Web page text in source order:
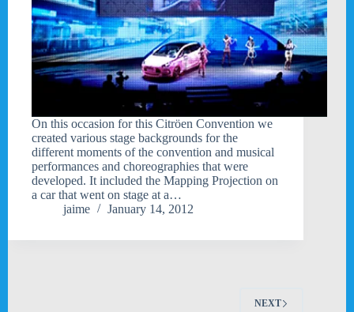
On this occasion for this Citröen Convention we
created various stage backgrounds for the
different moments of the convention and musical
performances and choreographies that were
developed. It included the Mapping Projection on
a car that went on stage at a…
jaime
January 14, 2012
NEXT